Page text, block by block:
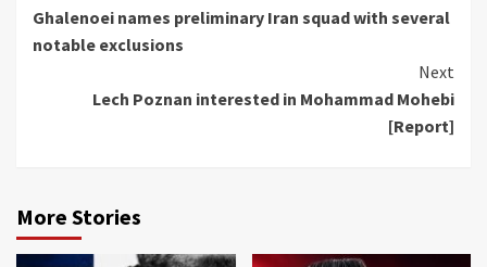
Reading
Ghalenoei names preliminary Iran squad with several
notable exclusions
Next
Lech Poznan interested in Mohammad Mohebi
[Report]
More Stories